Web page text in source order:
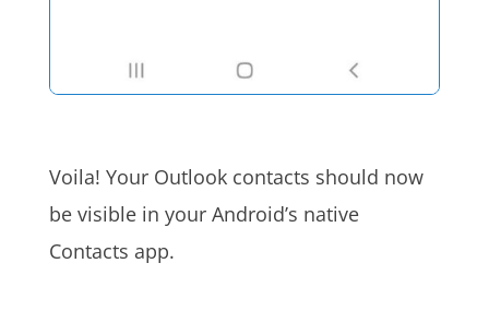
Voila! Your Outlook contacts should now
be visible in your Android’s native
Contacts app.